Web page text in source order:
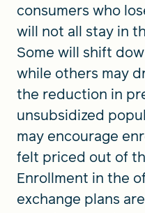
consumers who
will not all stay in
Some will shift
while others may
the reduction in
unsubsidized
may encourage
felt priced out of
Enrollment in the
exchange plans